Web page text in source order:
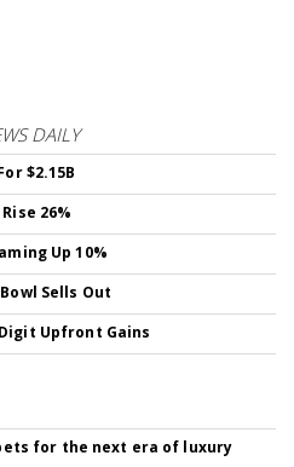
DAILY
$2.15B
26%
Up 10%
Sells Out
Upfront Gains
for the next era of luxury